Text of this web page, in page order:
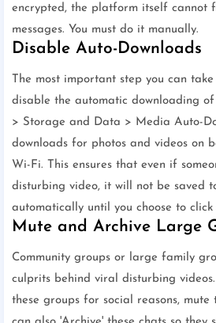
encrypted, the platform itself cannot
messages. You must do it manually.
Disable Auto-Downloads
The most important step you can
disable the automatic downloading
> Storage and Data > Media Auto-
downloads for photos and videos on
Wi-Fi. This ensures that even if
disturbing video, it will not be saved
automatically until you choose to click
Mute and Archive Large
Community groups or large family
culprits behind viral disturbing
these groups for social reasons, mute